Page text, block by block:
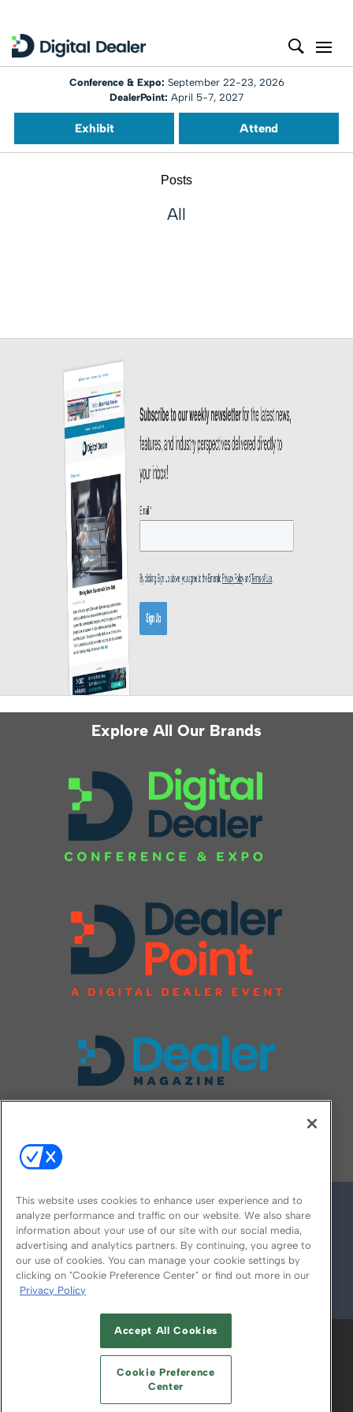
Conference & Expo: September 22-23, 2026
DealerPoint: April 5-7, 2027
Exhibit Attend
Posts
All
Explore All Our Brands
© 2026
ABOUT CAREERS AUTHORIZED SERVICE
PROVIDERS
YOUR PRIVACY CHOICES
TERMS OF USE PRIVACY POLICY
This website uses cookies to enhance user experience and to
analyze performance and traffic on our website. We also share
information about your use of our site with our social media,
advertising and analytics partners. By continuing, you agree to
our use of cookies. You can manage your cookie settings by
clicking on "Cookie Preference Center" or find out more in our
Privacy Policy
Accept All Cookies
Cookie Preference
Center